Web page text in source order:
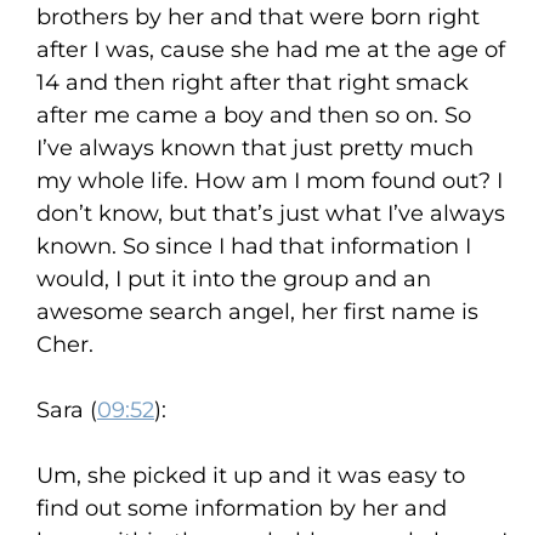
brothers by her and that were born right
after I was, cause she had me at the age of
14 and then right after that right smack
after me came a boy and then so on. So
I’ve always known that just pretty much
my whole life. How am I mom found out? I
don’t know, but that’s just what I’ve always
known. So since I had that information I
would, I put it into the group and an
awesome search angel, her first name is
Cher.
Sara (09:52):
Um, she picked it up and it was easy to
find out some information by her and